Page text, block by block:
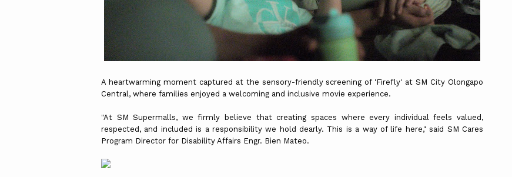
A heartwarming moment captured at the sensory-friendly screening of 'Firefly' at SM City Olongapo
Central, where families enjoyed a welcoming and inclusive movie experience.
"At SM Supermalls, we firmly believe that creating spaces where every individual feels valued,
respected, and included is a responsibility we hold dearly. This is a way of life here," said SM Cares
Program Director for Disability Affairs Engr. Bien Mateo.